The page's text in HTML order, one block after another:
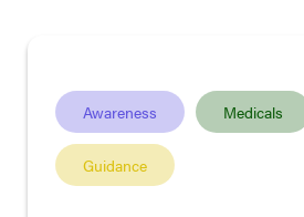
Awareness Medicals
Guidance